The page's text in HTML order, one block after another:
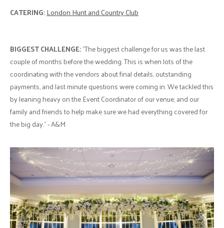
CATERING:London Hunt and Country Club
BIGGEST CHALLENGE:"The biggest challenge for us was the last
couple of months before the wedding. This is when lots of the
coordinating with the vendors about final details, outstanding
payments, and last minute questions were coming in. We tackled this
by leaning heavy on the Event Coordinator of our venue, and our
family and friends to help make sure we had everything covered for
the big day." - A&M